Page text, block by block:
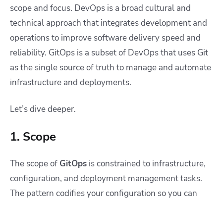
scope and focus. DevOps is a broad cultural and
technical approach that integrates development and
operations to improve software delivery speed and
reliability. GitOps is a subset of DevOps that uses Git
as the single source of truth to manage and automate
infrastructure and deployments.
Let’s dive deeper.
1. Scope
The scope of GitOps is constrained to infrastructure,
configuration, and deployment management tasks.
The pattern codifies your configuration so you can